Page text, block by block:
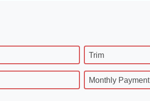
Trim
Monthly Payment